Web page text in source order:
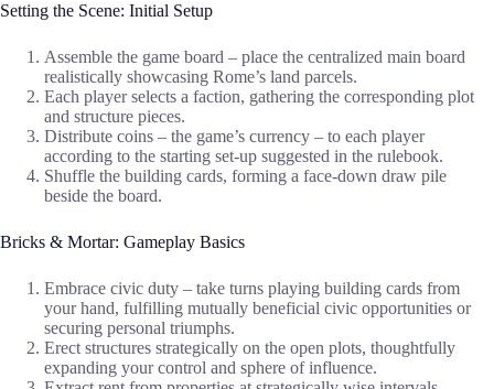
Setting the Scene: Initial Setup
Assemble the game board – place the centralized main board
realistically showcasing Rome’s land parcels.
Each player selects a faction, gathering the corresponding plot
and structure pieces.
Distribute coins – the game’s currency – to each player
according to the starting set-up suggested in the rulebook.
Shuffle the building cards, forming a face-down draw pile
beside the board.
Bricks & Mortar: Gameplay Basics
Embrace civic duty – take turns playing building cards from
your hand, fulfilling mutually beneficial civic opportunities or
securing personal triumphs.
Erect structures strategically on the open plots, thoughtfully
expanding your control and sphere of influence.